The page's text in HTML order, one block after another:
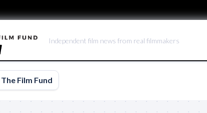
Independent film news from real filmmakers
Film Fund